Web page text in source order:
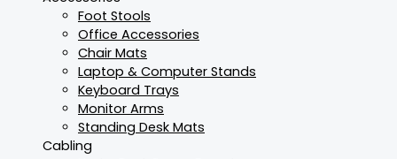
Foot Stools
Office Accessories
Chair Mats
Laptop & Computer Stands
Keyboard Trays
Monitor Arms
Standing Desk Mats
Cabling